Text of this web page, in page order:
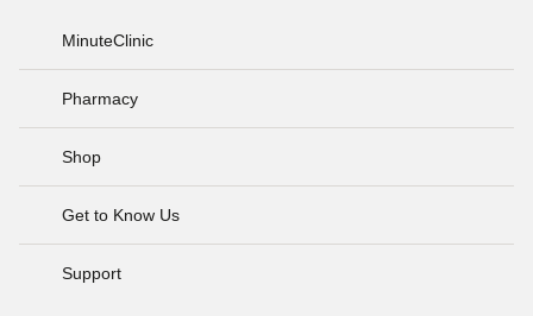
MinuteClinic
Pharmacy
Shop
Get to Know Us
Support